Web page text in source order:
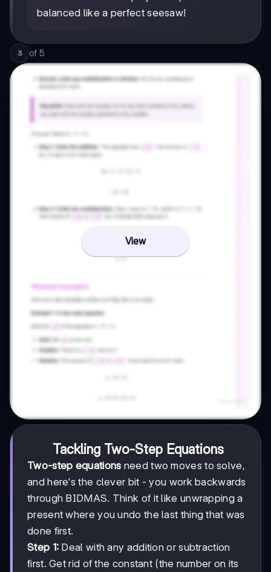
balanced like a perfect seesaw!
3 of 5
View
Tackling Two-Step Equations
Two-step equations need two moves to solve,
and here's the clever bit - you work backwards
through BIDMAS. Think of it like unwrapping a
present where you undo the last thing that was
done first.
Step 1: Deal with any addition or subtraction
first. Get rid of the constant (the number on its